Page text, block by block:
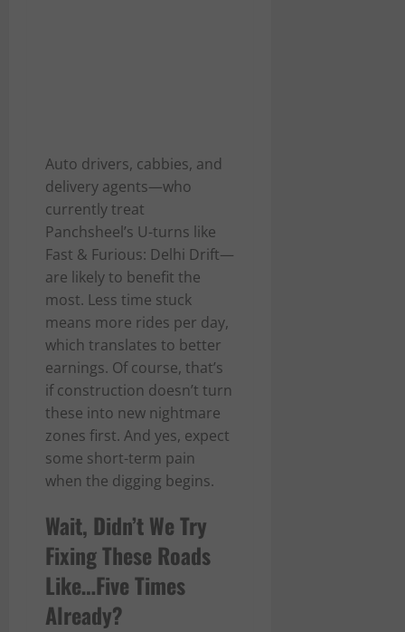
Auto drivers, cabbies, and
delivery agents—who
currently treat
Panchsheel’s U-turns like
Fast & Furious: Delhi Drift—
are likely to benefit the
most. Less time stuck
means more rides per day,
which translates to better
earnings. Of course, that’s
if construction doesn’t turn
these into new nightmare
zones first. And yes, expect
some short-term pain
when the digging begins.
Wait, Didn’t We Try
Fixing These Roads
Like…Five Times
Already?